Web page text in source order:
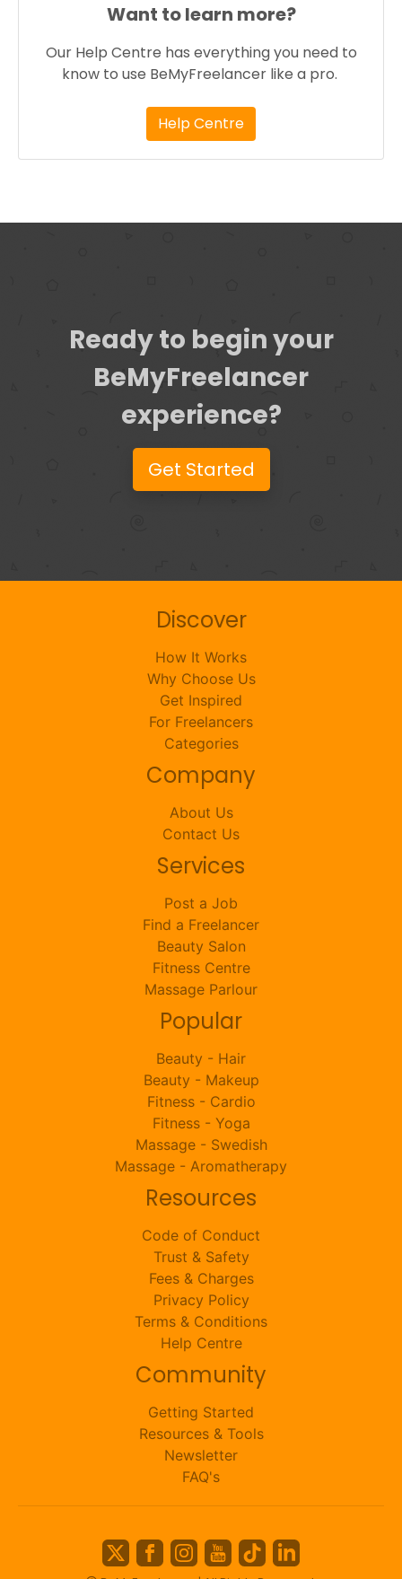
Want to learn more?
Our Help Centre has everything you need to
know to use BeMyFreelancer like a pro.
Help Centre
Ready to begin your
BeMyFreelancer
experience?
Get Started
Discover
How It Works
Why Choose Us
Get Inspired
For Freelancers
Categories
Company
About Us
Contact Us
Services
Post a Job
Find a Freelancer
Beauty Salon
Fitness Centre
Massage Parlour
Popular
Beauty - Hair
Beauty - Makeup
Fitness - Cardio
Fitness - Yoga
Massage - Swedish
Massage - Aromatherapy
Resources
Code of Conduct
Trust & Safety
Fees & Charges
Privacy Policy
Terms & Conditions
Help Centre
Community
Getting Started
Resources & Tools
Newsletter
FAQ's